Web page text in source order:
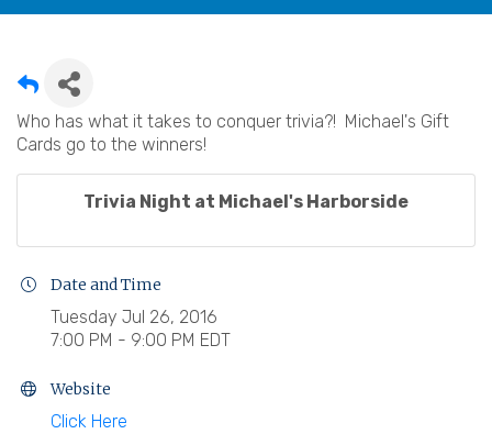
Who has what it takes to conquer trivia?! Michael's Gift
Cards go to the winners!
Trivia Night at Michael's Harborside
Date and Time
Tuesday Jul 26, 2016
7:00 PM - 9:00 PM EDT
Website
Click Here